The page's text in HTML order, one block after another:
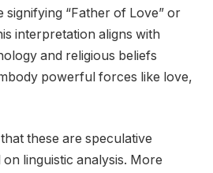
signifying “Father of Love” or
interpretation aligns with
and religious beliefs
powerful forces like love,
these are speculative
linguistic analysis. More